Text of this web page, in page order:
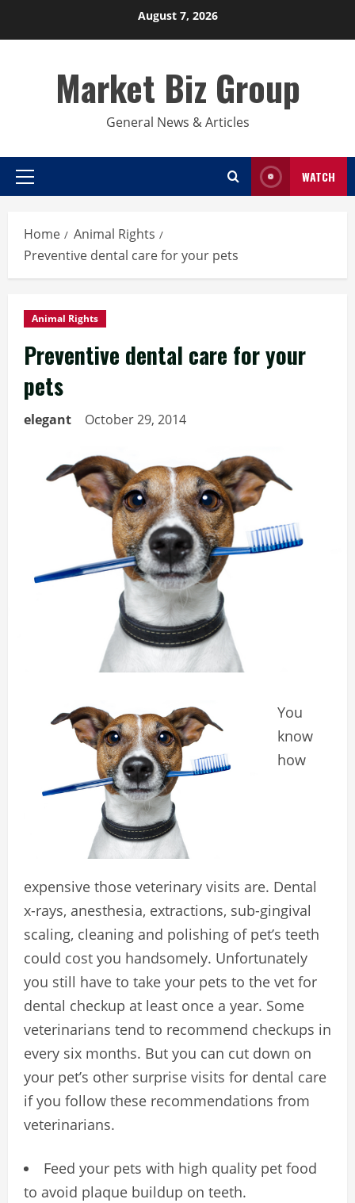
August 7, 2026
Market Biz Group
General News & Articles
Primary
WATCH
Home
Animal Rights
Preventive dental care for your pets
Animal Rights
Preventive dental care for your
pets
elegant October 29, 2014
You
know
how
expensive those veterinary visits are. Dental
x-rays, anesthesia, extractions, sub-gingival
scaling, cleaning and polishing of pet’s teeth
could cost you handsomely. Unfortunately
you still have to take your pets to the vet for
dental checkup at least once a year. Some
veterinarians tend to recommend checkups in
every six months. But you can cut down on
your pet’s other surprise visits for dental care
if you follow these recommendations from
veterinarians.
Feed your pets with high quality pet food
to avoid plaque buildup on teeth.